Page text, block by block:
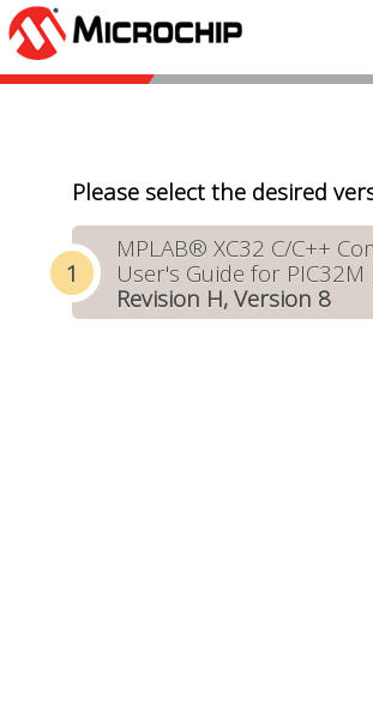
Please select the desired
MPLAB® XC32 C/C++
User's Guide for PIC32M
Revision H, Version 8